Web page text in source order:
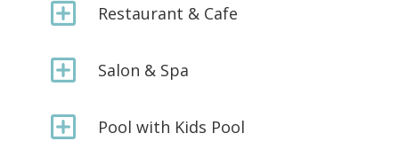
Y Restaurant & Cafe
Y Salon & Spa
Y Pool with Kids Pool